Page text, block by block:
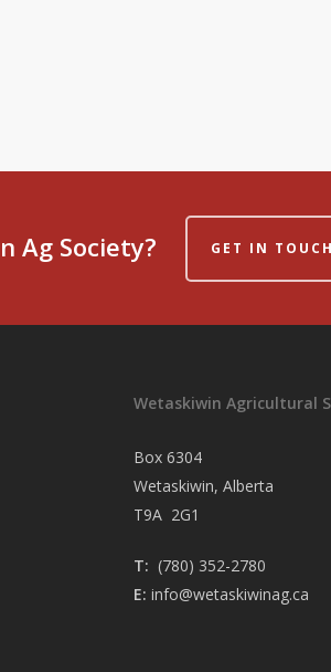
Ag Society? GET IN
Wetaskiwin Agricultural
Box 6304
Wetaskiwin, Alberta
T9A 2G1
T: (780) 352-2780
E: info@wetaskiwinag.ca